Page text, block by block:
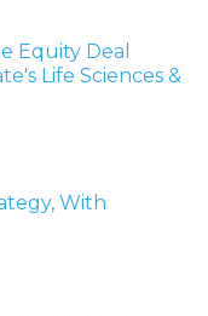
Equity Deal
Life Sciences &
With